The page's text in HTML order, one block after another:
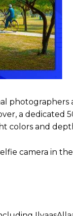
photographers
a dedicated
colors and
camera in